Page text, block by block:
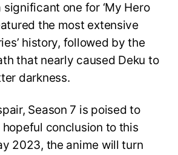
significant one for ‘My Hero
the most extensive
history, followed by the
that nearly caused Deku to
darkness.
Season 7 is poised to
hopeful conclusion to this
2023, the anime will turn